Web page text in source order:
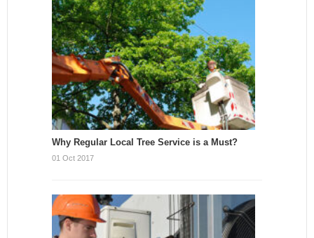
Why Regular Local Tree Service is a Must?
01 Oct 2017